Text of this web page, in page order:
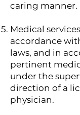
caring manner.
Medical
accordance
laws, and in
pertinent
under the
direction of a
physician.